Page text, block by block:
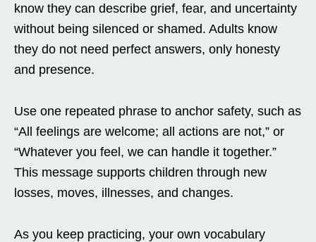
know they can describe grief, fear, and uncertainty
without being silenced or shamed. Adults know
they do not need perfect answers, only honesty
and presence.
Use one repeated phrase to anchor safety, such as
“All feelings are welcome; all actions are not,” or
“Whatever you feel, we can handle it together.”
This message supports children through new
losses, moves, illnesses, and changes.
As you keep practicing, your own vocabulary